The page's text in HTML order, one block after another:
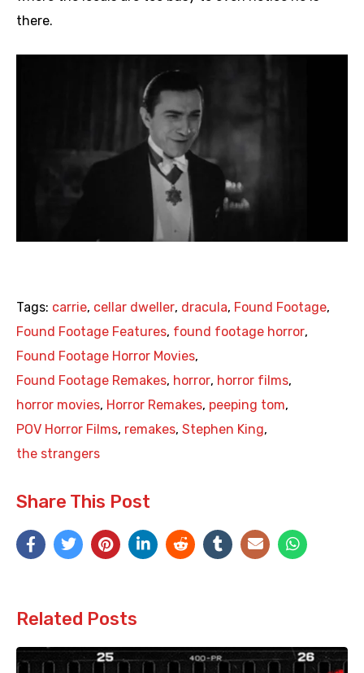
there.
Tags: carrie, cellar dweller, dracula, Found Footage,
Found Footage Features, found footage horror,
Found Footage Horror Movies,
Found Footage Remakes, horror, horror films,
horror movies, Horror Remakes, peeping tom,
POV Horror Films, remakes, Stephen King,
the strangers
Share This Post
Related Posts